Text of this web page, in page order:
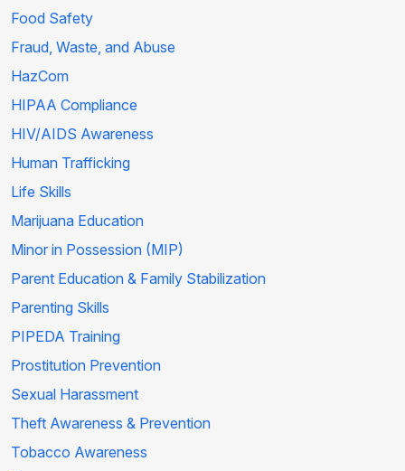
Food Safety
Fraud, Waste, and Abuse
HazCom
HIPAA Compliance
HIV/AIDS Awareness
Human Trafficking
Life Skills
Marijuana Education
Minor in Possession (MIP)
Parent Education & Family Stabilization
Parenting Skills
PIPEDA Training
Prostitution Prevention
Sexual Harassment
Theft Awareness & Prevention
Tobacco Awareness